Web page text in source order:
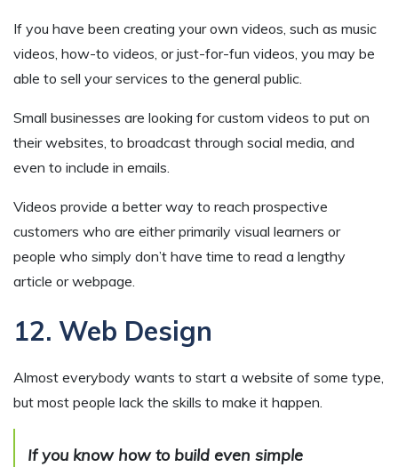
If you have been creating your own videos, such as music
videos, how-to videos, or just-for-fun videos, you may be
able to sell your services to the general public.
Small businesses are looking for custom videos to put on
their websites, to broadcast through social media, and
even to include in emails.
Videos provide a better way to reach prospective
customers who are either primarily visual learners or
people who simply don’t have time to read a lengthy
article or webpage.
12. Web Design
Almost everybody wants to start a website of some type,
but most people lack the skills to make it happen.
If you know how to build even simple